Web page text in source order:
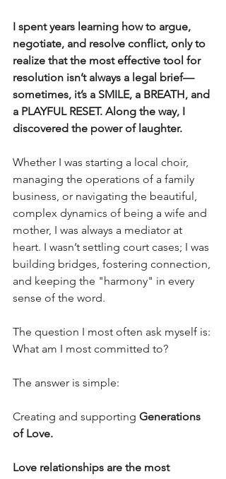
I spent years learning how to argue,
negotiate, and resolve conflict, only to
realize that the most effective tool for
resolution isn’t always a legal brief—
sometimes, it’s a SMILE, a BREATH, and
a PLAYFUL RESET. Along the way, I
discovered the power of laughter.
Whether I was starting a local choir,
managing the operations of a family
business, or navigating the beautiful,
complex dynamics of being a wife and
mother, I was always a mediator at
heart. I wasn’t settling court cases; I was
building bridges, fostering connection,
and keeping the "harmony" in every
sense of the word.
The question I most often ask myself is:
What am I most committed to?
The answer is simple:
Creating and supporting Generations
of Love.
Love relationships are the most